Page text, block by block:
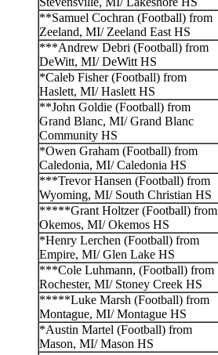
**Samuel Cochran (Football) from
Zeeland, MI/ Zeeland East HS
***Andrew Debri (Football) from
DeWitt, MI/ DeWitt HS
*Caleb Fisher (Football) from
Haslett, MI/ Haslett HS
**John Goldie (Football) from
Grand Blanc, MI/ Grand Blanc
Community HS
*Owen Graham (Football) from
Caledonia, MI/ Caledonia HS
***Trevor Hansen (Football) from
Wyoming, MI/ South Christian HS
*****Grant Holtzer (Football) from
Okemos, MI/ Okemos HS
*Henry Lerchen (Football) from
Empire, MI/ Glen Lake HS
***Cole Luhmann, (Football) from
Rochester, MI/ Stoney Creek HS
*****Luke Marsh (Football) from
Montague, MI/ Montague HS
*Austin Martel (Football) from
Mason, MI/ Mason HS